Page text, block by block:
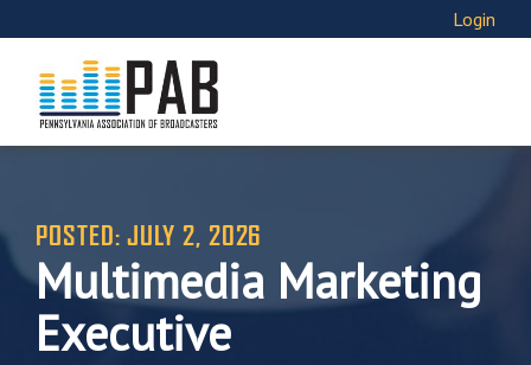
Login
POSTED: JULY 2, 2026
Multimedia Marketing
Executive